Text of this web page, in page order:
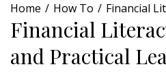
Home How To Financial
Financial
and Practical